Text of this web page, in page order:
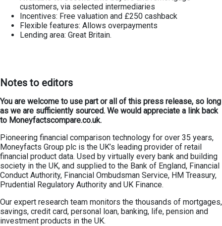
customers, via selected intermediaries
Incentives: Free valuation and £250 cashback
Flexible features: Allows overpayments
Lending area: Great Britain.
Notes to editors
You are welcome to use part or all of this press release, so long
as we are sufficiently sourced. We would appreciate a link back
to Moneyfactscompare.co.uk.
Pioneering financial comparison technology for over 35 years,
Moneyfacts Group plc is the UK’s leading provider of retail
financial product data. Used by virtually every bank and building
society in the UK, and supplied to the Bank of England, Financial
Conduct Authority, Financial Ombudsman Service, HM Treasury,
Prudential Regulatory Authority and UK Finance.
Our expert research team monitors the thousands of mortgages,
savings, credit card, personal loan, banking, life, pension and
investment products in the UK.